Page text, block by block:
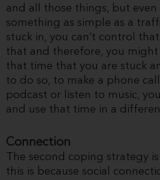
and all those things, but even
something as simple as a
stuck in, you can’t control
that and therefore, you might
that time that you are stuck
to do so, to make a phone
podcast or listen to music,
and use that time in a
Connection
The second coping strategy
this is because social